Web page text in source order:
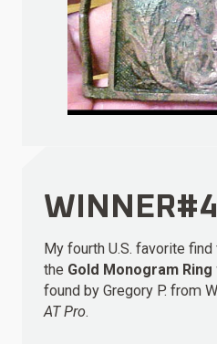
WINNER#4
My fourth U.S. favorite
the Gold Monogram
found by Gregory P. from
AT Pro.